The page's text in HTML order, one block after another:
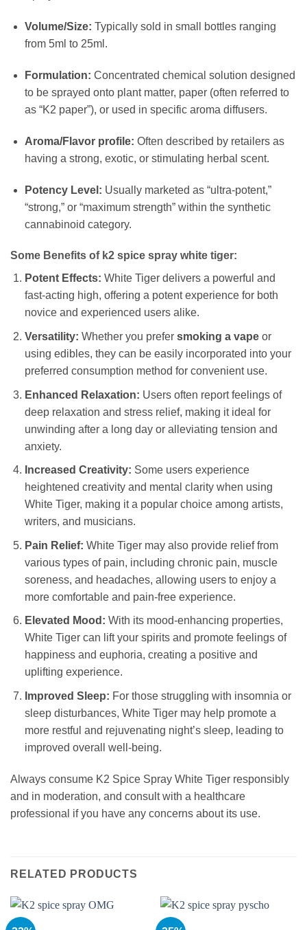
Volume/Size: Typically sold in small bottles ranging
from 5ml to 25ml.
Formulation: Concentrated chemical solution designed
to be sprayed onto plant matter, paper (often referred to
as “K2 paper”), or used in specific aroma diffusers.
Aroma/Flavor profile: Often described by retailers as
having a strong, exotic, or stimulating herbal scent.
Potency Level: Usually marketed as “ultra-potent,”
“strong,” or “maximum strength” within the synthetic
cannabinoid category.
Some Benefits of k2 spice spray white tiger:
Potent Effects: White Tiger delivers a powerful and
fast-acting high, offering a potent experience for both
novice and experienced users alike.
Versatility: Whether you prefersmoking a vapeor
using edibles, they can be easily incorporated into your
preferred consumption method for convenient use.
Enhanced Relaxation: Users often report feelings of
deep relaxation and stress relief, making it ideal for
unwinding after a long day or alleviating tension and
anxiety.
Increased Creativity: Some users experience
heightened creativity and mental clarity when using
White Tiger, making it a popular choice among artists,
writers, and musicians.
Pain Relief: White Tiger may also provide relief from
various types of pain, including chronic pain, muscle
soreness, and headaches, allowing users to enjoy a
more comfortable and pain-free experience.
Elevated Mood: With its mood-enhancing properties,
White Tiger can lift your spirits and promote feelings of
happiness and euphoria, creating a positive and
uplifting experience.
Improved Sleep: For those struggling with insomnia or
sleep disturbances, White Tiger may help promote a
more restful and rejuvenating night’s sleep, leading to
improved overall well-being.
Always consume K2 Spice Spray White Tiger responsibly
and in moderation, and consult with a healthcare
professional if you have any concerns about its use.
RELATED PRODUCTS